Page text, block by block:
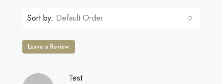
Sort by: Default Order
Leave a Review
Test